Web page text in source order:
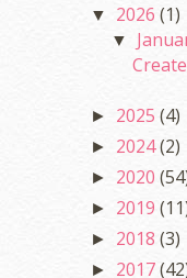
▼ 2026 (1)
▼
► 2025 (4)
► 2024(2)
► 2020
► 2019
► 2018 (3)
► 2017